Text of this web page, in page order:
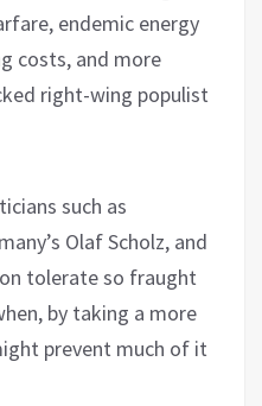
endemic energy
costs, and more
right-wing populist
such as
Olaf Scholz, and
tolerate so fraught
by taking a more
prevent much of it